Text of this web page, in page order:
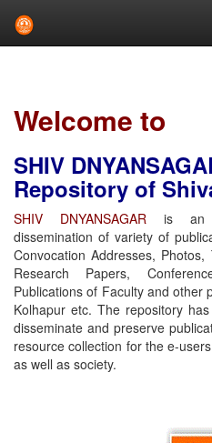
Welcome to
SHIV
Repository of
SHIV DNYANSAGAR is an
dissemination of variety of
Convocation Addresses,
Research Papers,
Publications of Faculty and other
Kolhapur etc. The repository
disseminate and preserve
resource collection for the e-
as well as society.